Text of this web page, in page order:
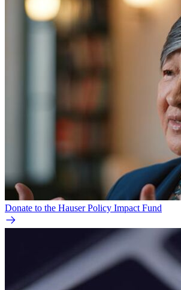
Donate to the Hauser Policy Impact Fund